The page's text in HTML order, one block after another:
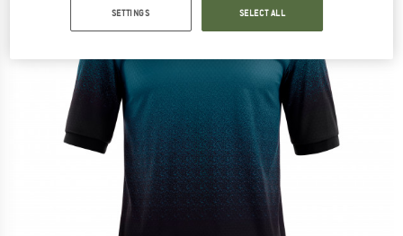
SETTINGS SELECT ALL